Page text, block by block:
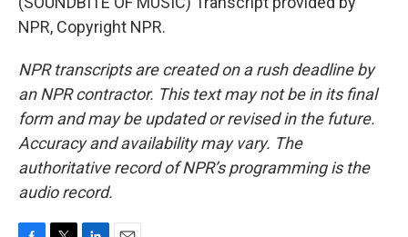
NPR, Copyright NPR.
NPR transcripts are created on a rush deadline by
an NPR contractor. This text may not be in its final
form and may be updated or revised in the future.
Accuracy and availability may vary. The
authoritative record of NPR’s programming is the
audio record.